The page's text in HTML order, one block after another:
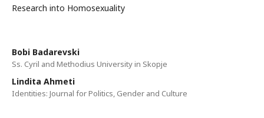
Research into Homosexuality
Bobi Badarevski
Ss. Cyril and Methodius University in Skopje
Lindita Ahmeti
Identities: Journal for Politics, Gender and Culture